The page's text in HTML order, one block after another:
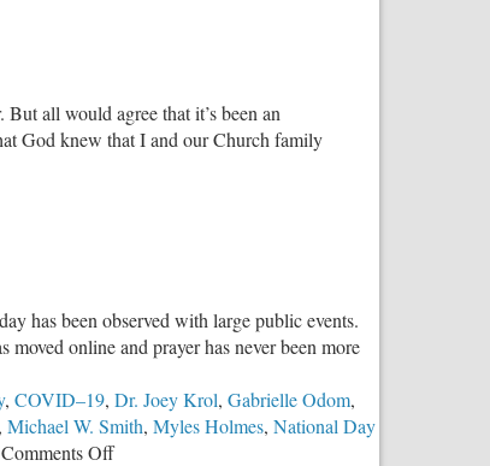
all would agree that it’s been an
God knew that I and our Church family
has been observed with large public events.
online and prayer has never been more
, COVID–19, Dr. Joey Krol, Gabrielle Odom,
, Michael W. Smith, Myles Holmes, National Day
Comments Offon